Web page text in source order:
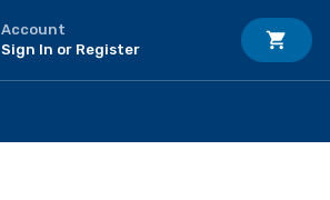
Account
Sign In or Register